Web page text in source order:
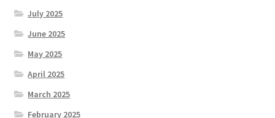
July 2025
June 2025
May 2025
April 2025
March 2025
February 2025